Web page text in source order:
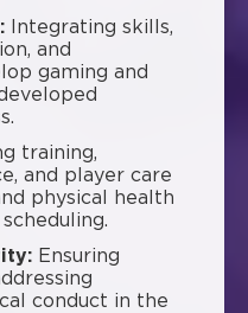
Integrating skills,
and
gaming and
training,
and player care
physical health
Ensuring
conduct in the